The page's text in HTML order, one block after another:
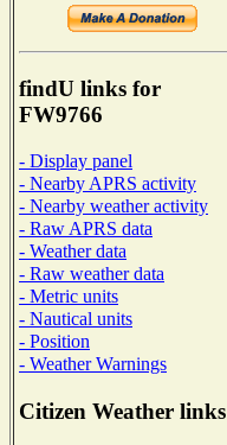
findU links for
FW9766
- Display panel
- Nearby APRS activity
- Nearby weather activity
- Raw APRS data
- Weather data
- Raw weather data
- Metric units
- Nautical units
- Position
- Weather Warnings
Citizen Weather links